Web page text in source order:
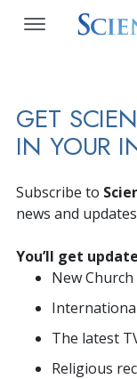
GET
IN YOUR
Subscribe to
news and
You’ll get
New
The latest
Religious